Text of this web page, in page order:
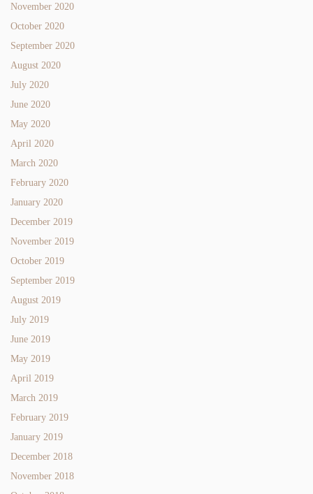
November 2020
October 2020
September 2020
August 2020
July 2020
June 2020
May 2020
April 2020
March 2020
February 2020
January 2020
December 2019
November 2019
October 2019
September 2019
August 2019
July 2019
June 2019
May 2019
April 2019
March 2019
February 2019
January 2019
December 2018
November 2018